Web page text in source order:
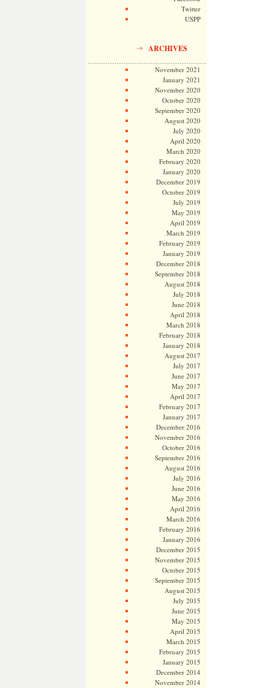
Twitter
USPP
ARCHIVES
November 2021
January 2021
November 2020
October 2020
September 2020
August 2020
July 2020
April 2020
March 2020
February 2020
January 2020
December 2019
October 2019
July 2019
May 2019
April 2019
March 2019
February 2019
January 2019
December 2018
September 2018
August 2018
July 2018
June 2018
April 2018
March 2018
February 2018
January 2018
August 2017
July 2017
June 2017
May 2017
April 2017
February 2017
January 2017
December 2016
November 2016
October 2016
September 2016
August 2016
July 2016
June 2016
May 2016
April 2016
March 2016
February 2016
January 2016
December 2015
November 2015
October 2015
September 2015
August 2015
July 2015
June 2015
May 2015
April 2015
March 2015
February 2015
January 2015
December 2014
November 2014